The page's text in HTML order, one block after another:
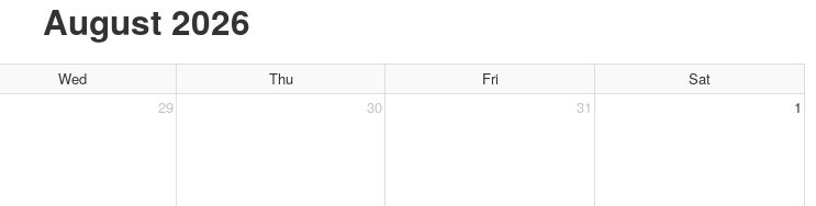
August 2026
Wed Thu Fri
Sat
29 30 31 1